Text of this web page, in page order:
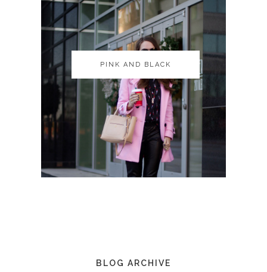
PINK AND BLACK
PINK AND BLACK
BLOG ARCHIVE